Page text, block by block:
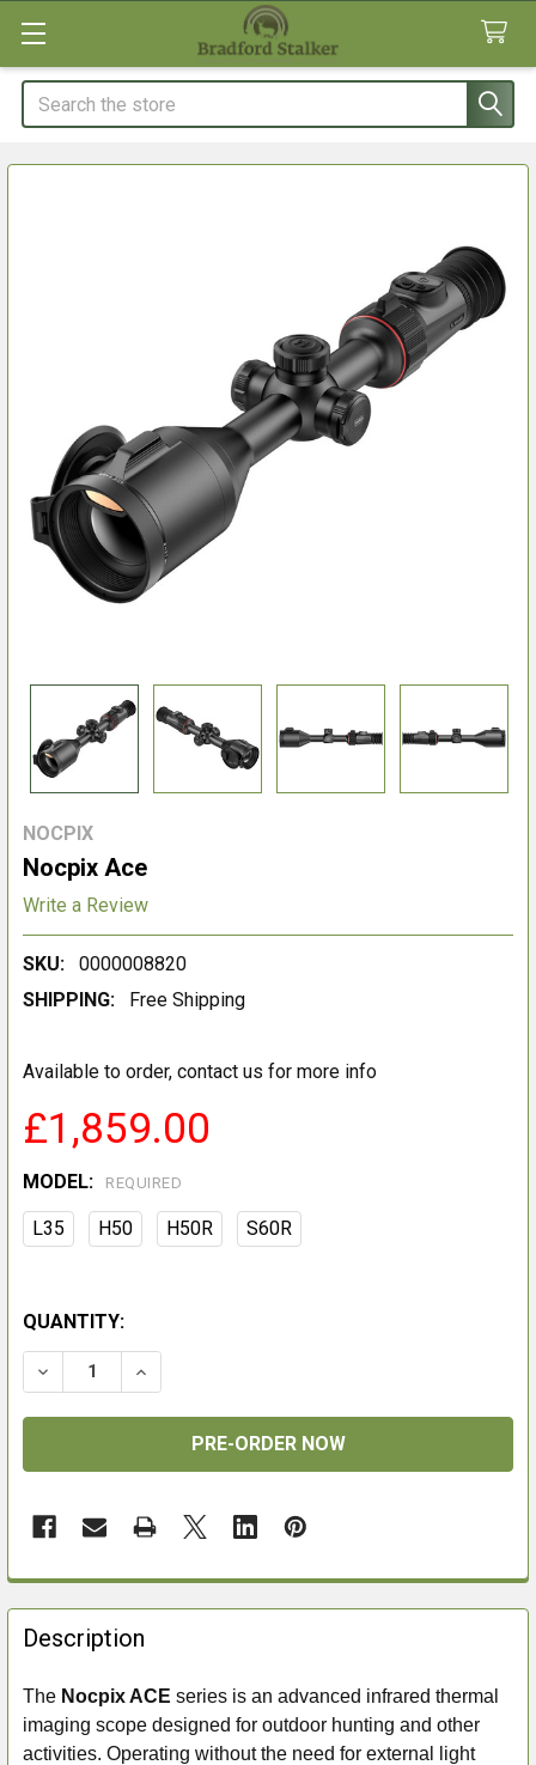
Search
NOCPIX
Nocpix Ace
Write a Review
SKU:
0000008820
SHIPPING:
Free Shipping
Available to order, contact us for more info
£1,859.00
MODEL: REQUIRED
L35 H50 H50R S60R
QUANTITY:
DECREASE QUANTITY OF NOCPIX ACE
INCREASE QUANTITY OF NOCPIX ACE
FREQUENTLY
BOUGHT
TOGETHER:
SELECT
ALL
Description
The Nocpix ACE series is an advanced infrared thermal
imaging scope designed for outdoor hunting and other
activities. Operating without the need for external light